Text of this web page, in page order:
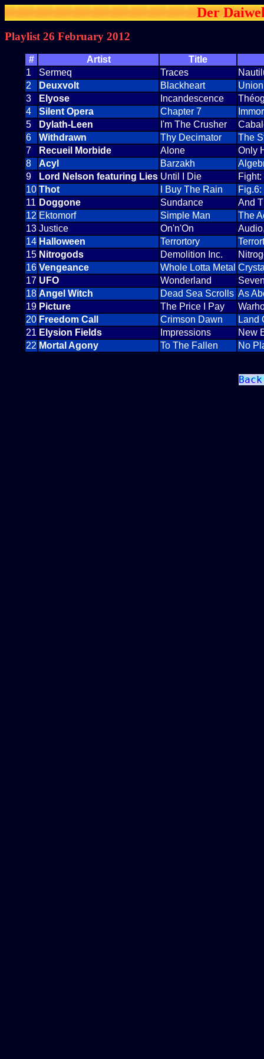
Der
Playlist 26 February 2012
# Artist
Title
1
Sermeq Traces
2
Deuxvolt Blackheart
3
Elyose Incandescence
4
Silent Opera Chapter 7
5
Dylath-Leen I'm The Crusher
6
Withdrawn Thy Decimator
The
7
Recueil Morbide Alone
Only
8
Acyl Barzakh
9
Lord Nelson featuring Lies Until I Die
10 Thot I Buy The Rain
11 Doggone Sundance
And
12 Ektomorf Simple Man
The
13 Justice On'n'On
14 Halloween Terrortory
15 Nitrogods Demolition Inc.
16 Vengeance Whole Lotta Metal
17 UFO Wonderland
18 Angel Witch Dead Sea Scrolls As
19 Picture The Price I Pay
20 Freedom Call Crimson Dawn
Land
21 Elysion Fields Impressions
New
22 Mortal Agony To The Fallen No